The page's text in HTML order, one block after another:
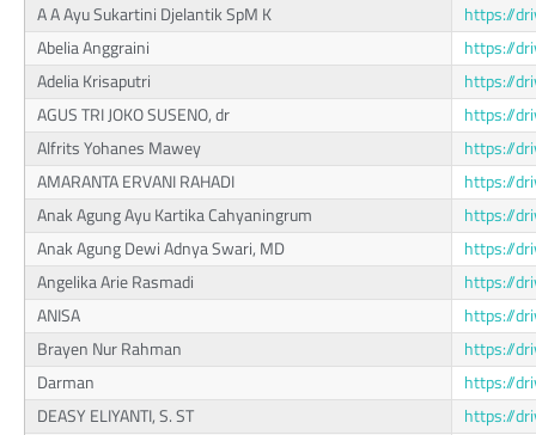
A A Ayu Sukartini Djelantik SpM K
https://
Abelia Anggraini
https://
Adelia Krisaputri
https://
AGUS TRI JOKO SUSENO, dr
https://
Alfrits Yohanes Mawey
https://
AMARANTA ERVANI RAHADI
https://
Anak Agung Ayu Kartika Cahyaningrum
https://
Anak Agung Dewi Adnya Swari, MD
https://
Angelika Arie Rasmadi
https://
ANISA
https://
Brayen Nur Rahman
https://
Darman
https://
DEASY ELIYANTI, S. ST
https://